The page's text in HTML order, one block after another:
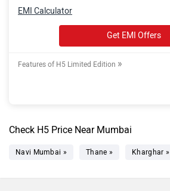
EMI Calculator
Get EMI Offers
Features of H5 Limited Edition »
Check H5 Price Near Mumbai
Navi Mumbai » Thane » Kharghar »